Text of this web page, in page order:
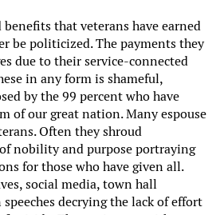
that veterans have earned
be politicized. The payments they
due to their service-connected
in any form is shameful,
by the 99 percent who have
of our great nation. Many espouse
Often they shroud
nobility and purpose portraying
for those who have given all.
social media, town hall
decrying the lack of effort